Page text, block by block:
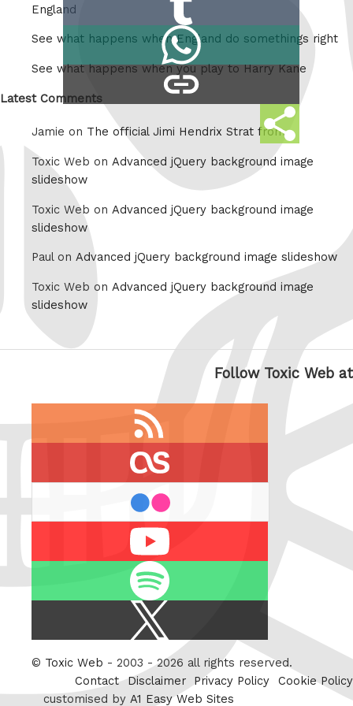
Share
this
Reddit
Tumblr
Share
on
copy
link
England
See what happens when England do somethings right
See what happens when you play to Harry Kane
Latest Comments
Jamie on The official Jimi Hendrix Strat from
Toxic Web on Advanced jQuery background image
slideshow
Toxic Web on Advanced jQuery background image
slideshow
Paul on Advanced jQuery background image slideshow
Toxic Web on Advanced jQuery background image
slideshow
Follow Toxic Web at
Twitter
© Toxic Web - 2003 - 2026 all rights reserved.
Contact Disclaimer Privacy Policy
Cookie Policy
customised by A1 Easy Web Sites